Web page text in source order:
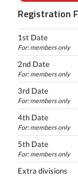
Registration
1st Date
For: members only
2nd Date
For: members only
3rd Date
For: members only
4th Date
For: members only
5th Date
For: members only
Extra divisions